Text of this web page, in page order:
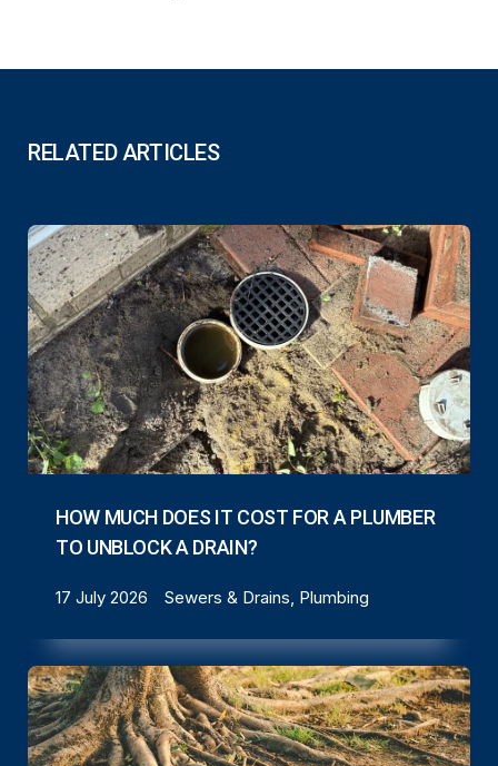
RELATED ARTICLES
HOW MUCH DOES IT COST FOR A PLUMBER
TO UNBLOCK A DRAIN?
17 July 2026 Sewers & Drains, Plumbing